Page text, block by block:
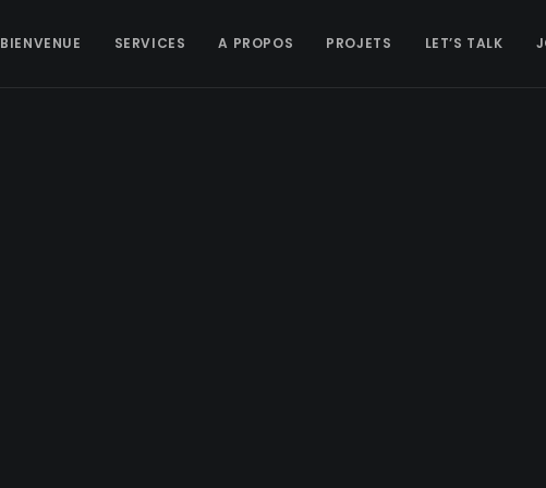
BIENVENUE SERVICES A PROPOS PROJETS LET’S TALK